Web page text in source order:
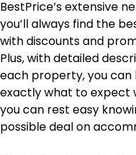
BestPrice’s extensive
you’ll always find the
with discounts and
Plus, with detailed
each property, you can
exactly what to expect
you can rest easy
possible deal on